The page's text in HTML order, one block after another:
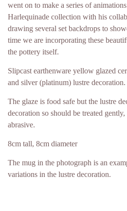
went on to make a series of
Harlequinade collection with his
drawing several set backdrops to
time we are incorporating these
the pottery itself.
Slipcast earthenware yellow glazed
and silver (platinum) lustre decoration.
The glaze is food safe but the lustre
decoration so should be treated
abrasive.
8cm tall, 8cm diameter
The mug in the photograph is an
variations in the lustre decoration.